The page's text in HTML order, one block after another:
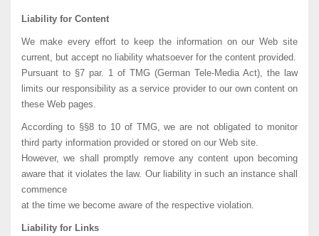
Liability for Content
We make every effort to keep the information on our Web site
current, but accept no liability whatsoever for the content provided.
Pursuant to §7 par. 1 of TMG (German Tele-Media Act), the law
limits our responsibility as a service provider to our own content on
these Web pages.
According to §§8 to 10 of TMG, we are not obligated to monitor
third party information provided or stored on our Web site.
However, we shall promptly remove any content upon becoming
aware that it violates the law. Our liability in such an instance shall
commence
at the time we become aware of the respective violation.
Liability for Links